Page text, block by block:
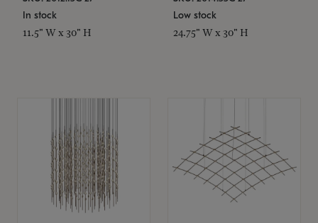
In stock
11.5" W x 30" H
Low stock
24.75" W x 30" H